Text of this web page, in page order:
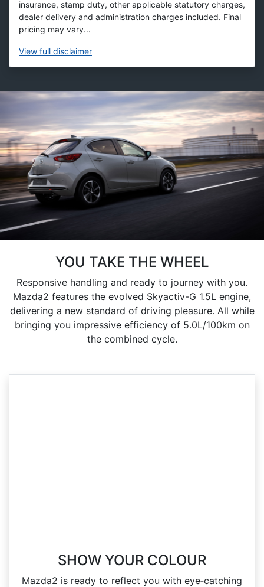
insurance, stamp duty, other applicable statutory charges,
dealer delivery and administration charges included. Final
pricing may vary...
View full disclaimer
YOU TAKE THE WHEEL
Responsive handling and ready to journey with you.
Mazda2 features the evolved Skyactiv-G 1.5L engine,
delivering a new standard of driving pleasure. All while
bringing you impressive efficiency of 5.0L/100km on
the combined cycle.
SHOW YOUR COLOUR
Mazda2 is ready to reflect you with eye‑catching